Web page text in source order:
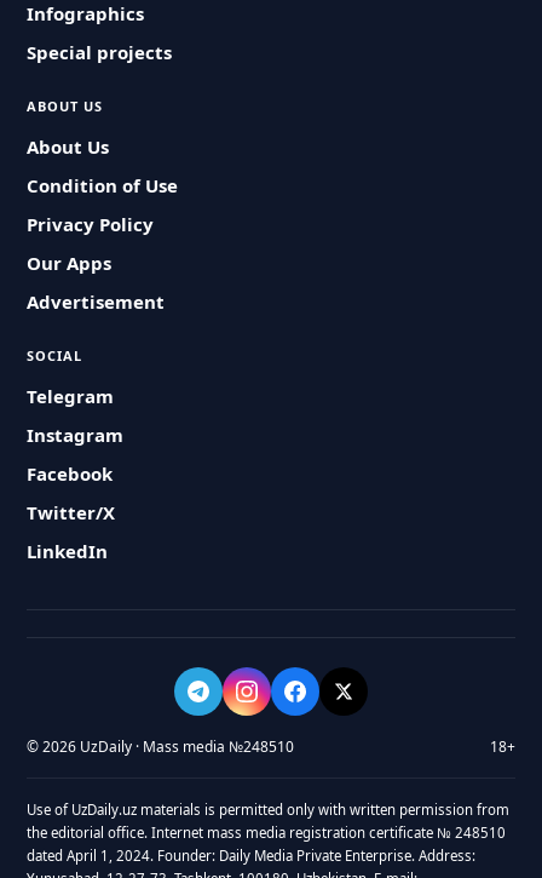
Infographics
Special projects
ABOUT US
About Us
Condition of Use
Privacy Policy
Our Apps
Advertisement
SOCIAL
Telegram
Instagram
Facebook
Twitter/X
LinkedIn
© 2026 UzDaily · Mass media №248510 18+
Use of UzDaily.uz materials is permitted only with written permission from
the editorial office. Internet mass media registration certificate № 248510
dated April 1, 2024. Founder: Daily Media Private Enterprise. Address: